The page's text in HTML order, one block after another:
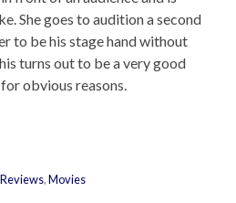
She goes to audition a second
to be his stage hand without
turns out to be a very good
obvious reasons.
,Movies